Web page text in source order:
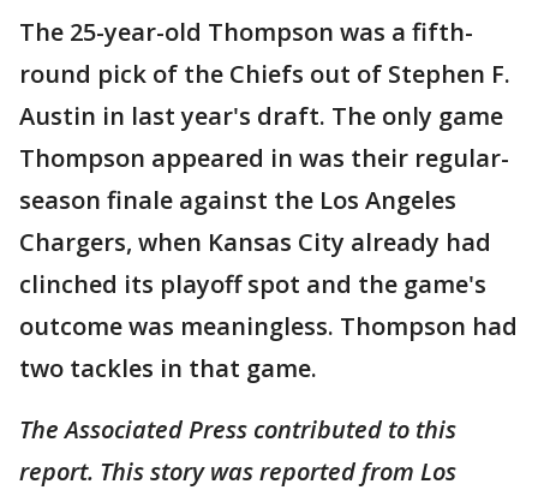
The 25-year-old Thompson was a fifth-
round pick of the Chiefs out of Stephen F.
Austin in last year's draft. The only game
Thompson appeared in was their regular-
season finale against the Los Angeles
Chargers, when Kansas City already had
clinched its playoff spot and the game's
outcome was meaningless. Thompson had
two tackles in that game.
The Associated Press contributed to this
report. This story was reported from Los